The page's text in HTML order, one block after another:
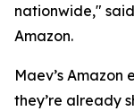
nationwide,"
Amazon.
Maev’s Amazon
they’re already